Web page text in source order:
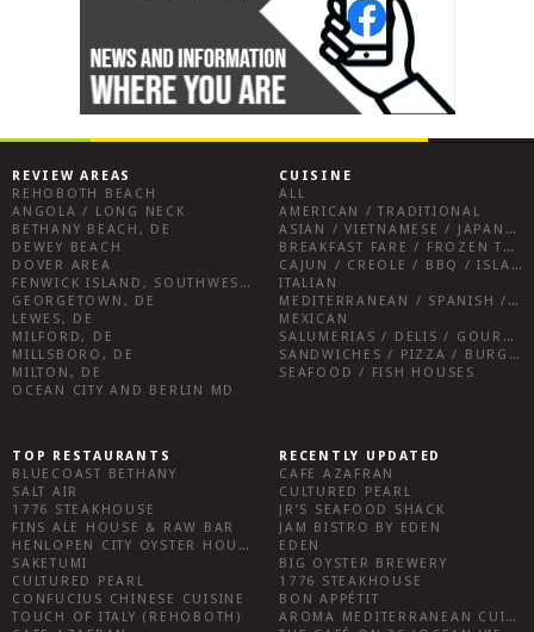
REVIEW AREAS
REHOBOTH BEACH
ANGOLA / LONG NECK
BETHANY BEACH, DE
DEWEY BEACH
DOVER AREA
FENWICK ISLAND, SOUTHWEST SUSSEX COUNTY
GEORGETOWN, DE
LEWES, DE
MILFORD, DE
MILLSBORO, DE
MILTON, DE
OCEAN CITY AND BERLIN MD
CUISINE
ALL
AMERICAN / TRADITIONAL
ASIAN / VIETNAMESE / JAPANESE
BREAKFAST FARE / FROZEN TREATS / DESSERTS / COFFEE
CAJUN / CREOLE / BBQ / ISLAND FARE / INDIAN
ITALIAN
MEDITERRANEAN / SPANISH / FRENCH / IRISH
MEXICAN
SALUMERIAS / DELIS / GOURMET MARKETS / WINE BARS
SANDWICHES / PIZZA / BURGERS / FRIES / SNACKS
SEAFOOD / FISH HOUSES
TOP RESTAURANTS
BLUECOAST BETHANY
SALT AIR
1776 STEAKHOUSE
FINS ALE HOUSE & RAW BAR
HENLOPEN CITY OYSTER HOUSE
SAKETUMI
CULTURED PEARL
CONFUCIUS CHINESE CUISINE
TOUCH OF ITALY (REHOBOTH)
RECENTLY UPDATED
CAFE AZAFRAN
CULTURED PEARL
JR’S SEAFOOD SHACK
JAM BISTRO BY EDEN
EDEN
BIG OYSTER BREWERY
1776 STEAKHOUSE
BON APPÉTIT
AROMA MEDITERRANEAN CUISINE